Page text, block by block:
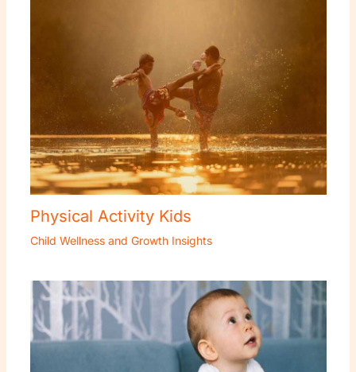
Physical Activity Kids
Child Wellness and Growth Insights